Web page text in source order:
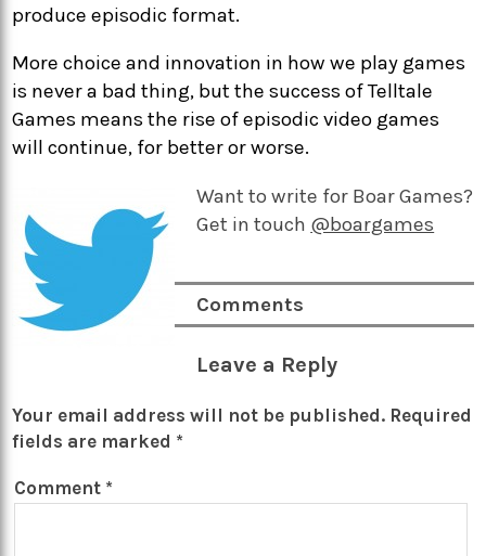
produce episodic format.
More choice and innovation in how we play games
is never a bad thing, but the success of Telltale
Games means the rise of episodic video games
will continue, for better or worse.
Want to write for Boar Games?
Get in touch @boargames
Comments
Leave a Reply
Your email address will not be published. Required
fields are marked *
Comment *